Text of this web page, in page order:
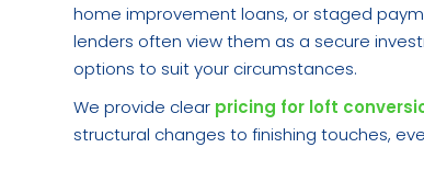
home improvement loans, or staged
lenders often view them as a secure
options to suit your circumstances.
We provide clear pricing for loft
structural changes to finishing touches,